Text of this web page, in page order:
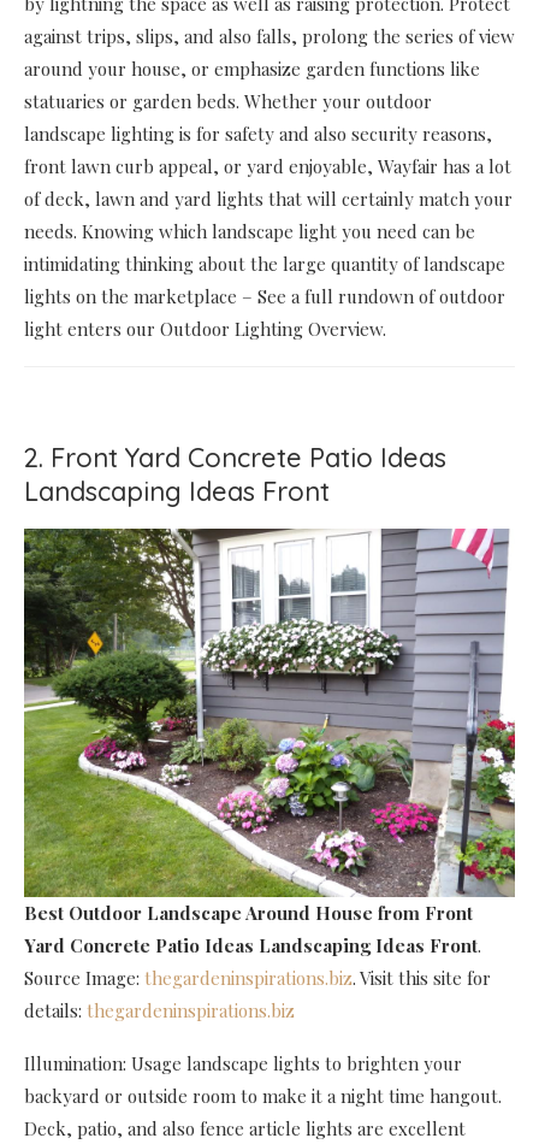
against trips, slips, and also falls, prolong the series of view
around your house, or emphasize garden functions like
statuaries or garden beds. Whether your outdoor
landscape lighting is for safety and also security reasons,
front lawn curb appeal, or yard enjoyable, Wayfair has a lot
of deck, lawn and yard lights that will certainly match your
needs. Knowing which landscape light you need can be
intimidating thinking about the large quantity of landscape
lights on the marketplace – See a full rundown of outdoor
light enters our Outdoor Lighting Overview.
2. Front Yard Concrete Patio Ideas
Landscaping Ideas Front
Best Outdoor Landscape Around House from Front
Yard Concrete Patio Ideas Landscaping Ideas Front.
Source Image: thegardeninspirations.biz. Visit this site for
details: thegardeninspirations.biz
Illumination: Usage landscape lights to brighten your
backyard or outside room to make it a night time hangout.
Deck, patio, and also fence article lights are excellent